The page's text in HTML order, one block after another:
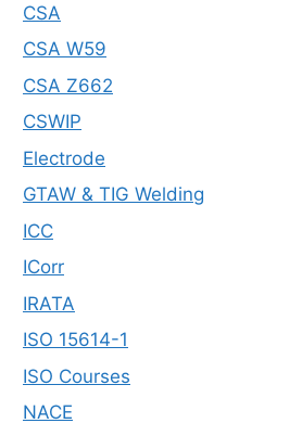
CSA
CSA W59
CSA Z662
CSWIP
Electrode
GTAW & TIG Welding
ICC
ICorr
IRATA
ISO 15614-1
ISO Courses
NACE